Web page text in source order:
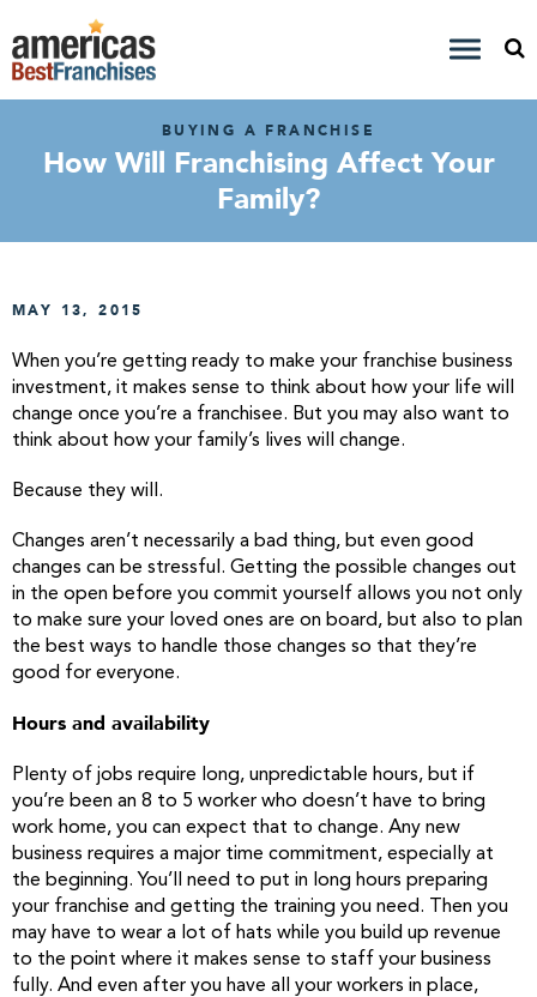
BUYING A FRANCHISE
How Will Franchising Affect Your
Family?
MAY 13, 2015
When you’re getting ready to make your franchise business
investment, it makes sense to think about how your life will
change once you’re a franchisee. But you may also want to
think about how your family’s lives will change.
Because they will.
Changes aren’t necessarily a bad thing, but even good
changes can be stressful. Getting the possible changes out
in the open before you commit yourself allows you not only
to make sure your loved ones are on board, but also to plan
the best ways to handle those changes so that they’re
good for everyone.
Hours and availability
Plenty of jobs require long, unpredictable hours, but if
you’re been an 8 to 5 worker who doesn’t have to bring
work home, you can expect that to change. Any new
business requires a major time commitment, especially at
the beginning. You’ll need to put in long hours preparing
your franchise and getting the training you need. Then you
may have to wear a lot of hats while you build up revenue
to the point where it makes sense to staff your business
fully. And even after you have all your workers in place,